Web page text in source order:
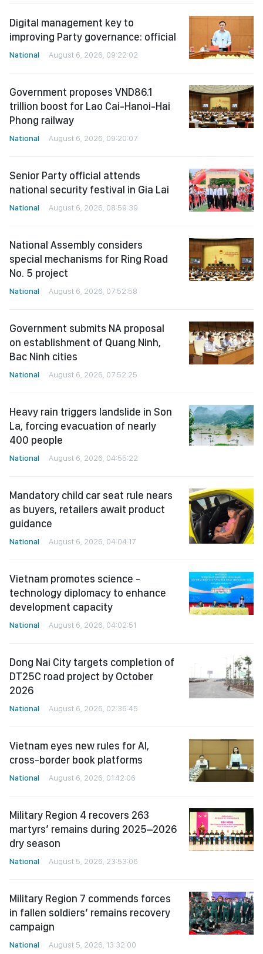
Digital management key to
improving Party governance: official
National August 6, 2026, 09:22:02
Government proposes VND86.1
trillion boost for Lao Cai-Hanoi-Hai
Phong railway
National August 6, 2026, 09:20:07
Senior Party official attends
national security festival in Gia Lai
National August 6, 2026, 08:59:39
National Assembly considers
special mechanisms for Ring Road
No. 5 project
National August 6, 2026, 07:52:58
Government submits NA proposal
on establishment of Quang Ninh,
Bac Ninh cities
National August 6, 2026, 07:52:25
Heavy rain triggers landslide in Son
La, forcing evacuation of nearly
400 people
National August 6, 2026, 04:55:22
Mandatory child car seat rule nears
as buyers, retailers await product
guidance
National August 6, 2026, 04:04:17
Vietnam promotes science -
technology diplomacy to enhance
development capacity
National August 6, 2026, 04:02:51
Dong Nai City targets completion of
DT25C road project by October
2026
National August 6, 2026, 02:36:45
Vietnam eyes new rules for AI,
cross-border book platforms
National August 6, 2026, 01:42:06
Military Region 4 recovers 263
martyrs’ remains during 2025–2026
dry season
National August 5, 2026, 23:53:06
Military Region 7 commends forces
in fallen soldiers’ remains recovery
campaign
National August 5, 2026, 13:32:00